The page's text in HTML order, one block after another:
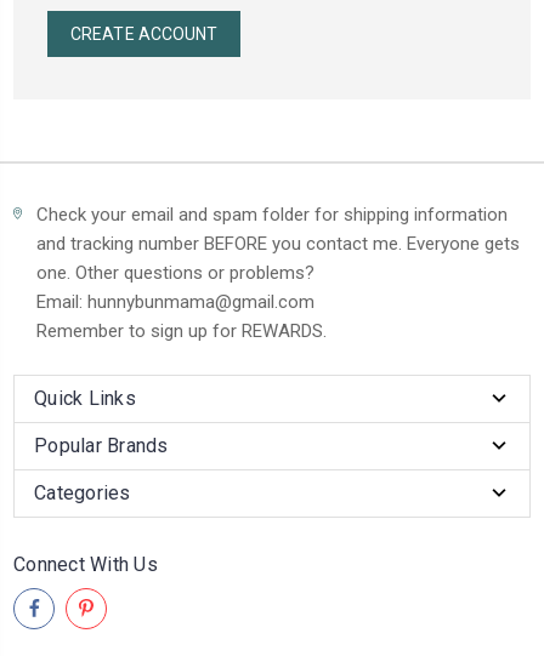
CREATE ACCOUNT
Check your email and spam folder for shipping information
and tracking number BEFORE you contact me. Everyone gets
one. Other questions or problems?
Email: hunnybunmama@gmail.com
Remember to sign up for REWARDS.
Quick Links
Popular Brands
Categories
Connect With Us